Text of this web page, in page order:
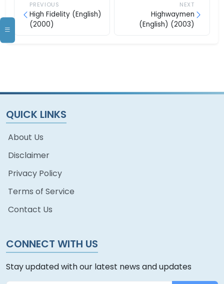
PREVIOUS
High Fidelity (English)
(2000)
NEXT
Highwaymen
(English) (2003)
QUICK LINKS
About Us
Disclaimer
Privacy Policy
Terms of Service
Contact Us
CONNECT WITH US
Stay updated with our latest news and updates